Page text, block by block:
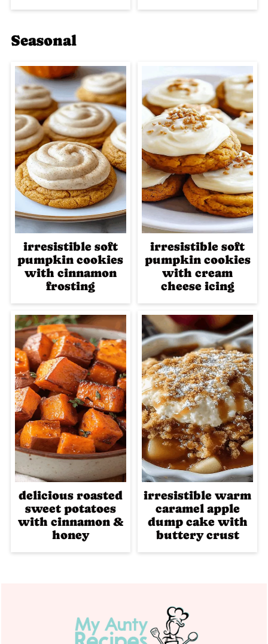
Seasonal
irresistible soft
pumpkin cookies
with cinnamon
frosting
irresistible soft
pumpkin cookies
with cream
cheese icing
delicious roasted
sweet potatoes
with cinnamon &
honey
irresistible warm
caramel apple
dump cake with
buttery crust